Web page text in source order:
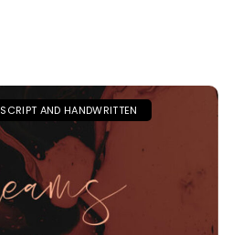
SCRIPT AND HANDWRITTEN